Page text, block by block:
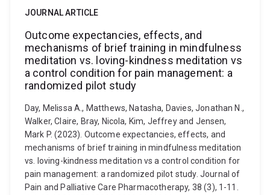
JOURNAL ARTICLE
Outcome expectancies, effects, and
mechanisms of brief training in mindfulness
meditation vs. loving-kindness meditation vs
a control condition for pain management: a
randomized pilot study
Day, Melissa A., Matthews, Natasha, Davies, Jonathan N.,
Walker, Claire, Bray, Nicola, Kim, Jeffrey and Jensen,
Mark P. (2023). Outcome expectancies, effects, and
mechanisms of brief training in mindfulness meditation
vs. loving-kindness meditation vs a control condition for
pain management: a randomized pilot study. Journal of
Pain and Palliative Care Pharmacotherapy, 38 (3), 1-11.